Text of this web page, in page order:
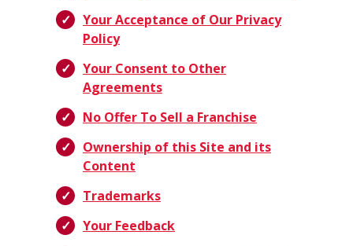
Your Acceptance of Our Privacy
Policy
Your Consent to Other
Agreements
No Offer To Sell a Franchise
Ownership of this Site and its
Content
Trademarks
Your Feedback